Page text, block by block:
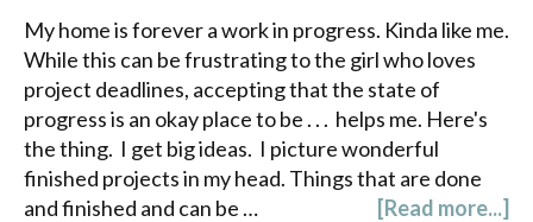
My home is forever a work in progress. Kinda like me.
While this can be frustrating to the girl who loves
project deadlines, accepting that the state of
progress is an okay place to be . . . helps me. Here's
the thing. I get big ideas. I picture wonderful
finished projects in my head. Things that are done
and finished and can be …
[Read more...]